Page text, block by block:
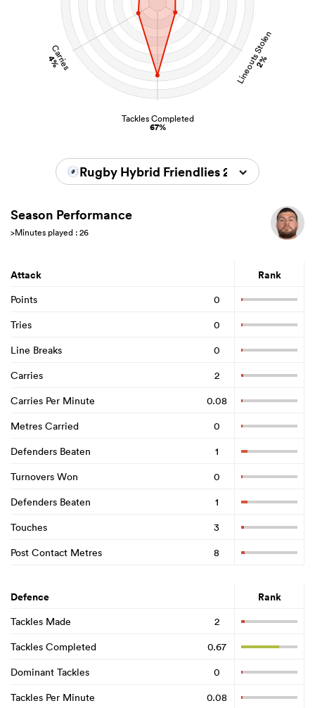
Lineouts Stolen
2%
Tackles Completed
67%
Carries
4%
Rugby Hybrid Friendlies 2024/2025
Season Performance
>Minutes played : 26
Attack Rank
Points
0
Tries
0
Line Breaks
0
Carries
2
Carries Per Minute
0.08
Metres Carried
0
Defenders Beaten
1
Turnovers Won
0
Defenders Beaten
1
Touches
3
Post Contact Metres
8
Defence Rank
Tackles Made
2
Tackles Completed
0.67
Dominant Tackles
0
Tackles Per Minute
0.08